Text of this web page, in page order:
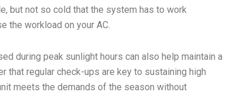
but not so cold that the system has to work
the workload on your AC.
during peak sunlight hours can also help maintain a
that regular check-ups are key to sustaining high
meets the demands of the season without